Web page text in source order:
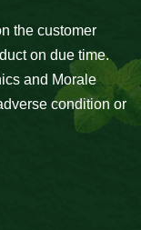
the customer
on due time.
and Morale
condition or